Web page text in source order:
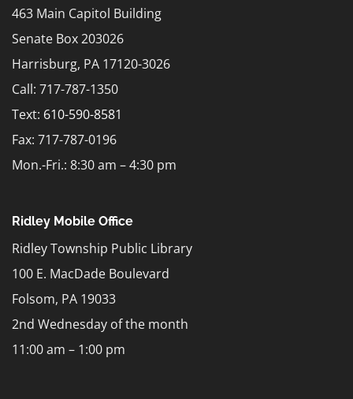
463 Main Capitol Building
Senate Box 203026
Harrisburg, PA 17120-3026
Call: 717-787-1350
Text: 610-590-8581
Fax: 717-787-0196
Mon.-Fri.: 8:30 am – 4:30 pm
Ridley Mobile Office
Ridley Township Public Library
100 E. MacDade Boulevard
Folsom, PA 19033
2nd Wednesday of the month
11:00 am – 1:00 pm